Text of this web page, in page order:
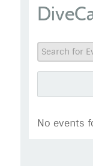
No events